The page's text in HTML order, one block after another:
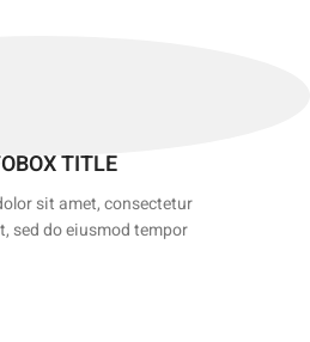
TITLE
sit amet, consectetur
sed do eiusmod tempor.